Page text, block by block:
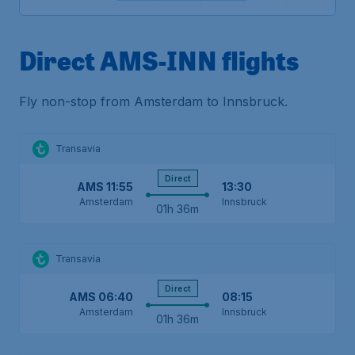
Direct AMS-INN flights
Fly non-stop from Amsterdam to Innsbruck.
Transavia
AMS 11:55
Amsterdam
Direct
01h 36m
13:30
Innsbruck
Transavia
AMS 06:40
Amsterdam
Direct
01h 36m
08:15
Innsbruck